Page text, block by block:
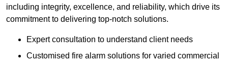
including integrity, excellence, and reliability, which drive its
commitment to delivering top-notch solutions.
Expert consultation to understand client needs
Customised fire alarm solutions for varied commercial